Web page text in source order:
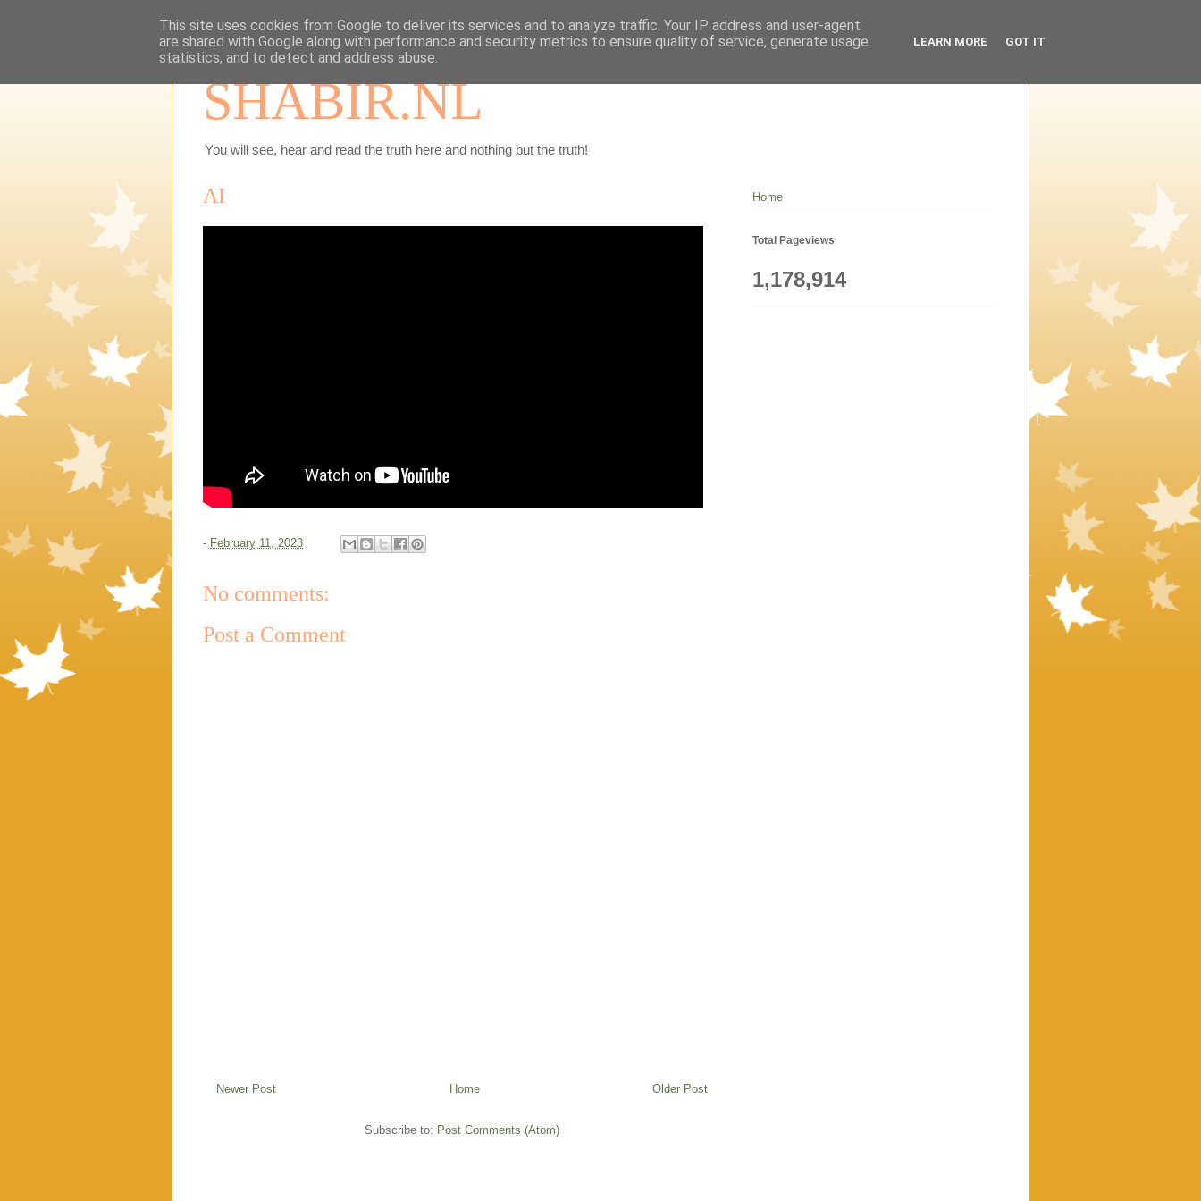
SHABIR.NL
You will see, hear and read the truth here and nothing but the truth!
AI
- February 11, 2023
No comments:
Post a Comment
Newer Post Older Post
Home
Subscribe to: Post Comments (Atom)
Home
Total Pageviews
1,178,914
This site uses cookies from Google to deliver its services and to analyze traffic. Your IP address and user-agent
are shared with Google along with performance and security metrics to ensure quality of service, generate usage
statistics, and to detect and address abuse.
LEARN MORE GOT IT